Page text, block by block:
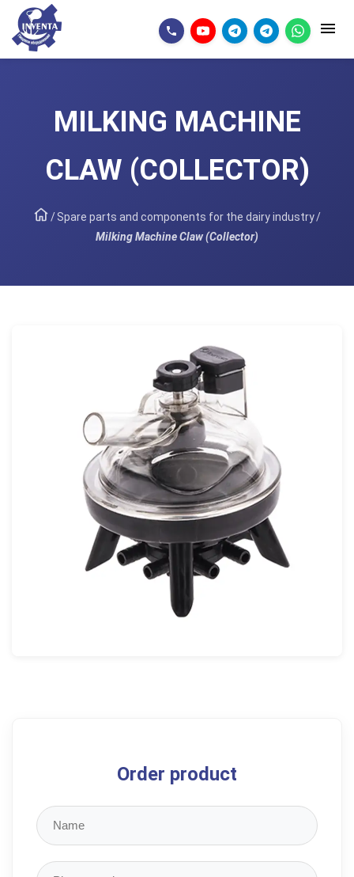
MILKING MACHINE
CLAW (COLLECTOR)
/Spare parts and components for the dairy industry/
Milking Machine Claw (Collector)
Order product